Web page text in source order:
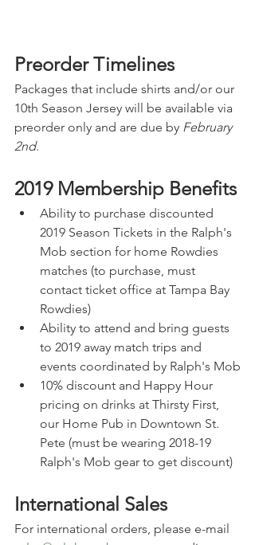
Preorder Timelines
Packages that include shirts and/or our
10th Season Jersey will be available via
preorder only and are due by February
2nd.
2019 Membership Benefits
Ability to purchase discounted
2019 Season Tickets in the Ralph's
Mob section for home Rowdies
matches (to purchase, must
contact ticket office at Tampa Bay
Rowdies)
Ability to attend and bring guests
to 2019 away match trips and
events coordinated by Ralph's Mob
10% discount and Happy Hour
pricing on drinks at Thirsty First,
our Home Pub in Downtown St.
Pete (must be wearing 2018-19
Ralph's Mob gear to get discount)
International Sales
For international orders, please e-mail